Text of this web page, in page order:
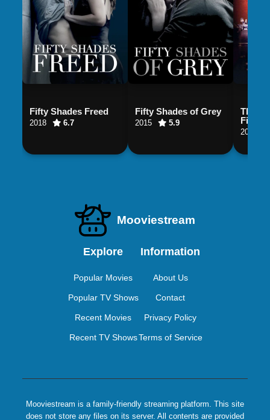
Fifty Shades Freed
2018 6.7
Fifty Shades of Grey
2015 5.9
The
Fields
2001
Mooviestream
Explore
Popular Movies
Popular TV Shows
Recent Movies
Recent TV Shows
Information
About Us
Contact
Privacy Policy
Terms of Service
Mooviestream is a family-friendly streaming platform. This site
does not store any files on its server. All contents are provided